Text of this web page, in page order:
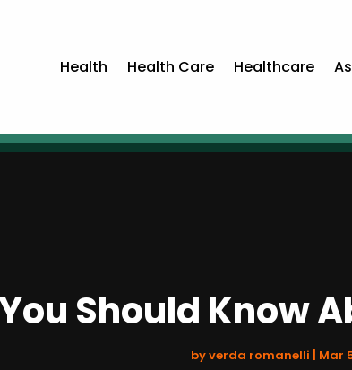
Health Health Care Healthcare
Should Know
byverda romanelli | Mar